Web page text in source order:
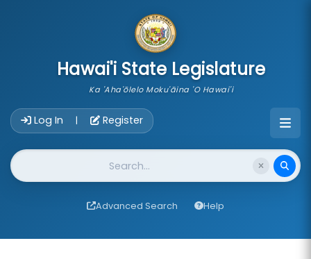
Hawai'i State Legislature
Ka 'Aha'ōlelo Moku'āina 'O Hawai'i
Log In | Register
Website Search
Advanced Search Help